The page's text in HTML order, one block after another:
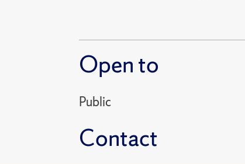
Open to
Public
Contact